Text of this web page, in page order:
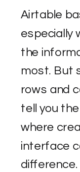
Airtable
especially
the
most. But
rows and
tell you
where
interface
difference.